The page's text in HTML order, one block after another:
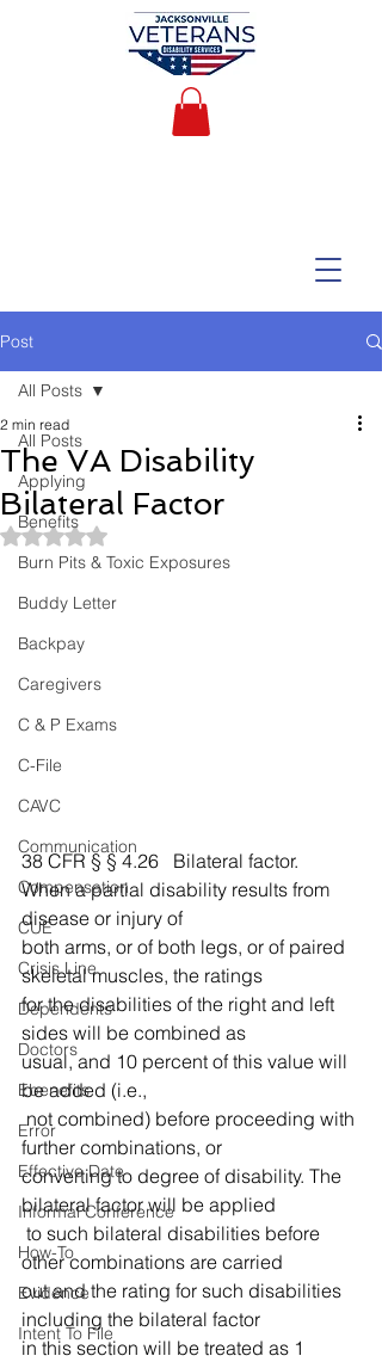
Post
All Posts
Applying
Benefits
Burn Pits & Toxic Exposures
Buddy Letter
Backpay
Caregivers
C & P Exams
C-File
CAVC
Communication
Compensation
CUE
Crisis Line
Dependents
Doctors
Ebenefits
Error
Effective Date
Informal Conference
How-To
Evidence
Intent To File
All Posts
The VA Disability
Bilateral Factor
2 min read
Rated NaN out of 5 stars.
38 CFR § § 4.26   Bilateral factor.
When a partial disability results from
disease or injury of
both arms, or of both legs, or of paired
skeletal muscles, the ratings
for the disabilities of the right and left
sides will be combined as
usual, and 10 percent of this value will
be added (i.e.,
not combined) before proceeding with
further combinations, or
converting to degree of disability. The
bilateral factor will be applied
other combinations are carried
out and the rating for such disabilities
including the bilateral factor
in this section will be treated as 1